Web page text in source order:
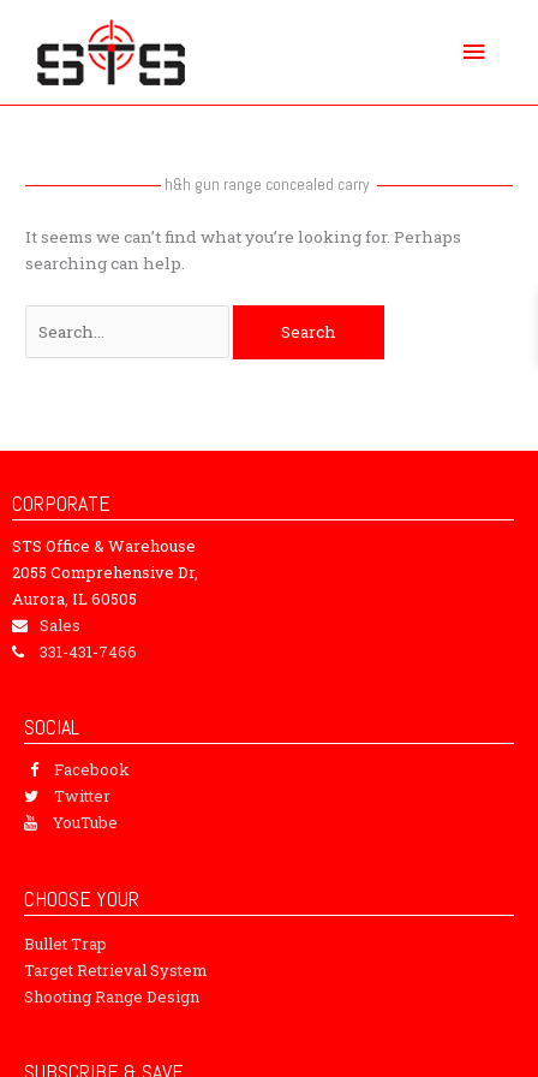
content
h&h gun range concealed carry
It seems we can’t find what you’re looking for. Perhaps
searching can help.
CORPORATE
STS Office & Warehouse
2055 Comprehensive Dr,
Aurora, IL 60505
Sales
331-431-7466
SOCIAL
Facebook
Twitter
YouTube
CHOOSE YOUR
Bullet Trap
Target Retrieval System
Shooting Range Design